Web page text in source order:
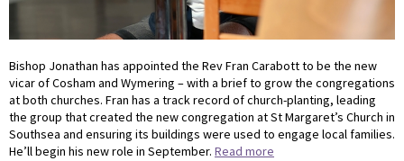
Bishop Jonathan has appointed the Rev Fran Carabott to be the new
vicar of Cosham and Wymering – with a brief to grow the congregations
at both churches. Fran has a track record of church-planting, leading
the group that created the new congregation at St Margaret’s Church in
Southsea and ensuring its buildings were used to engage local families.
He’ll begin his new role in September. Read more